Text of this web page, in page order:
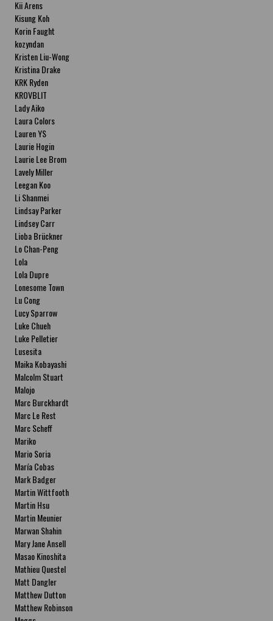
Kii Arens
Kisung Koh
Korin Faught
kozyndan
Kristen Liu-Wong
Kristina Drake
KRK Ryden
KROVBLIT
Lady Aiko
Laura Colors
Lauren YS
Laurie Hogin
Laurie Lee Brom
Lavely Miller
Leegan Koo
Li Shanmei
Lindsay Parker
Lindsey Carr
Lioba Brückner
Lo Chan-Peng
Lola
Lola Dupre
Lonesome Town
Lu Cong
Lucy Sparrow
Luke Chueh
Luke Pelletier
Lusesita
Maika Kobayashi
Malcolm Stuart
Malojo
Marc Burckhardt
Marc Le Rest
Marc Scheff
Mariko
Mario Soria
María Cobas
Mark Badger
Martin Wittfooth
Martin Hsu
Martin Meunier
Marwan Shahin
Mary Jane Ansell
Masao Kinoshita
Mathieu Questel
Matt Dangler
Matthew Dutton
Matthew Robinson